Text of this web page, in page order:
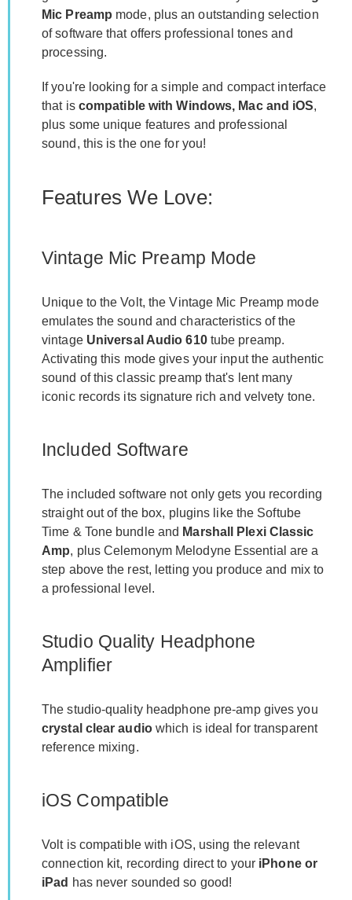
Mic Preamp mode, plus an outstanding selection
of software that offers professional tones and
processing.
If you're looking for a simple and compact interface
that is compatible with Windows, Mac and iOS,
plus some unique features and professional
sound, this is the one for you!
Features We Love:
Vintage Mic Preamp Mode
Unique to the Volt, the Vintage Mic Preamp mode
emulates the sound and characteristics of the
vintage Universal Audio 610 tube preamp.
Activating this mode gives your input the authentic
sound of this classic preamp that's lent many
iconic records its signature rich and velvety tone.
Included Software
The included software not only gets you recording
straight out of the box, plugins like the Softube
Time & Tone bundle and Marshall Plexi Classic
Amp, plus Celemonym Melodyne Essential are a
step above the rest, letting you produce and mix to
a professional level.
Studio Quality Headphone
Amplifier
The studio-quality headphone pre-amp gives you
crystal clear audio which is ideal for transparent
reference mixing.
iOS Compatible
Volt is compatible with iOS, using the relevant
connection kit, recording direct to your iPhone or
iPad has never sounded so good!